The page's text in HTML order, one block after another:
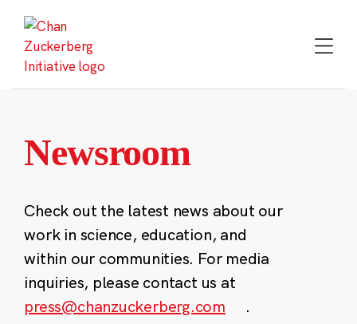
content
Newsroom
Check out the latest news about our
work in science, education, and
within our communities. For media
inquiries, please contact us at
press@chanzuckerberg.com
.